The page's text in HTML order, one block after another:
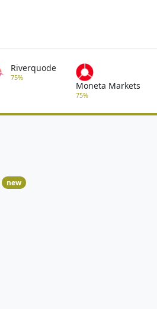
Riverquode
75%
Moneta Markets
75%
new